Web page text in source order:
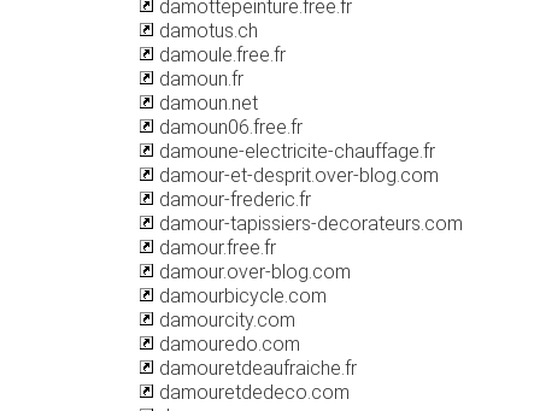
damottepeinture.free.fr
damotus.ch
damoule.free.fr
damoun.fr
damoun.net
damoun06.free.fr
damoune-electricite-chauffage.fr
damour-et-desprit.over-blog.com
damour-frederic.fr
damour-tapissiers-decorateurs.com
damour.free.fr
damour.over-blog.com
damourbicycle.com
damourcity.com
damouredo.com
damouretdeaufraiche.fr
damouretdedeco.com